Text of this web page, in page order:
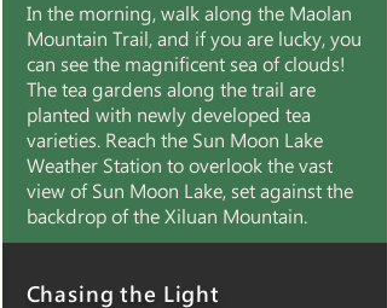
In the morning, walk along the Maolan
Mountain Trail, and if you are lucky, you
can see the magnificent sea of clouds!
The tea gardens along the trail are
planted with newly developed tea
varieties. Reach the Sun Moon Lake
Weather Station to overlook the vast
view of Sun Moon Lake, set against the
backdrop of the Xiluan Mountain.
Chasing the Light